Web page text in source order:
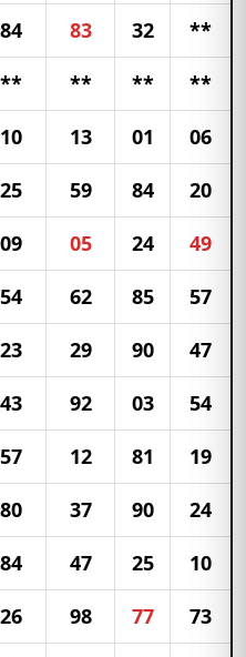
84 83 32 **
** ** ** **
10 13 01 06
25 59 84 20
09 05 24 49
54 62 85 57
23 29 90 47
43 92 03 54
57 12 81 19
80 37 90 24
84 47 25 10
26 98 77 73